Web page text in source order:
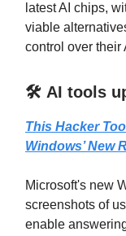
latest AI chips,
viable
control over their
🛠️ AI tools
This Hacker
Windows’ New
Microsoft's new
screenshots of
enable